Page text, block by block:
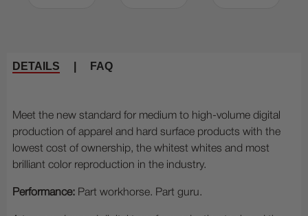
DETAILS FAQ
Meet the new standard for medium to high-volume digital
production of apparel and hard surface products with the
lowest cost of ownership, the whitest whites and most
brilliant color reproduction in the industry.
Performance: Part workhorse. Part guru.